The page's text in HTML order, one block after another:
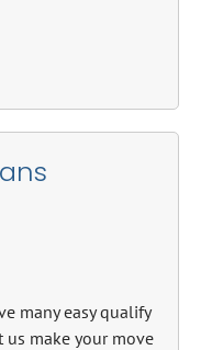
many easy qualify
us make your move